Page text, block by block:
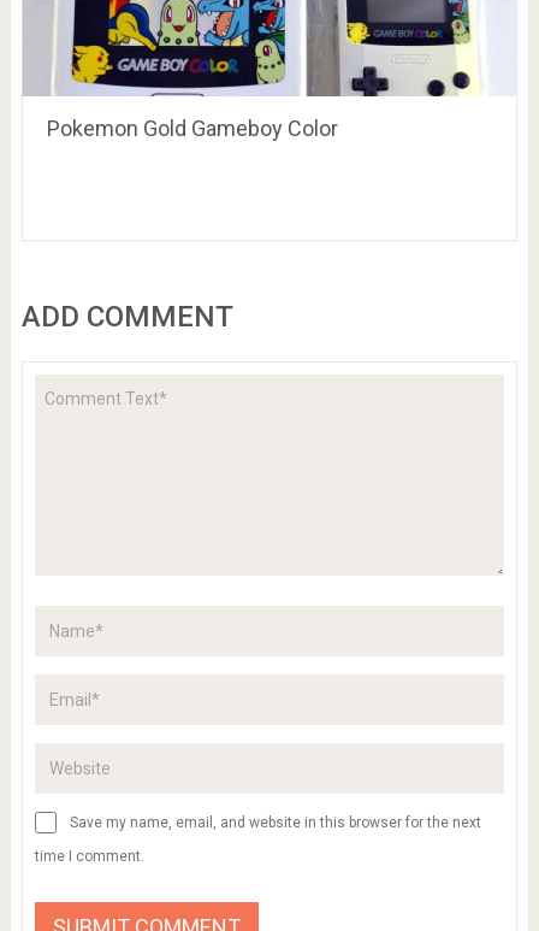
Pokemon Gold Gameboy Color
ADD COMMENT
Save my name, email, and website in this browser for the next
time I comment.